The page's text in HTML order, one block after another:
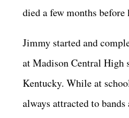
died a few months
Jimmy started and
at Madison Central High
Kentucky. While at
always attracted to